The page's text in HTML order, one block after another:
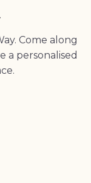
Come along
a personalised